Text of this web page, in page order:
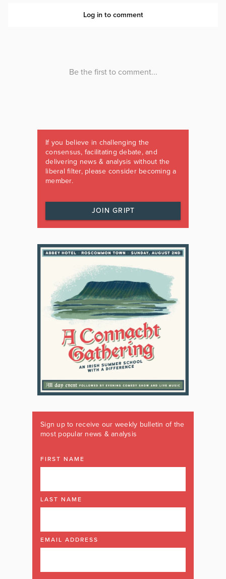
If you believe in challenging the
consensus, facilitating debate, and
delivering news & analysis without the
liberal filter, please consider becoming a
member.
JOIN GRIPT
Sign up to receive our weekly bulletin of the
most popular news & analysis
FIRST NAME
LAST NAME
EMAIL ADDRESS